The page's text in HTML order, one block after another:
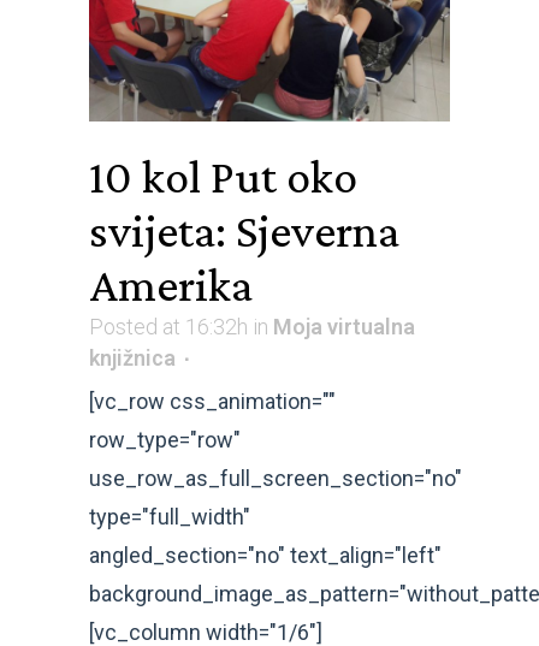
10 kol Put oko
svijeta: Sjeverna
Amerika
Posted at 16:32h in Moja virtualna
knjižnica
[vc_row css_animation=""
row_type="row"
use_row_as_full_screen_section="no"
type="full_width"
angled_section="no" text_align="left"
[vc_column width="1/6"]